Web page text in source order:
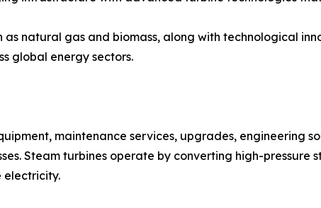
natural gas and biomass, along with technological
global energy sectors.
maintenance services, upgrades, engineering
Steam turbines operate by converting high-pressure
electricity.